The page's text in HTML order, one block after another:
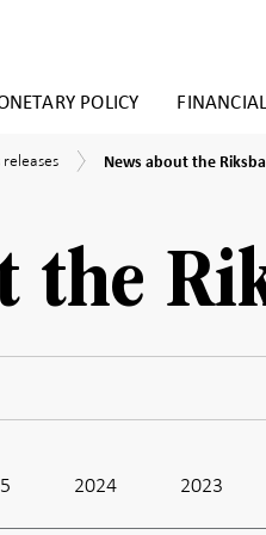
POLICY
releases
News
News about the
the
2024 2023